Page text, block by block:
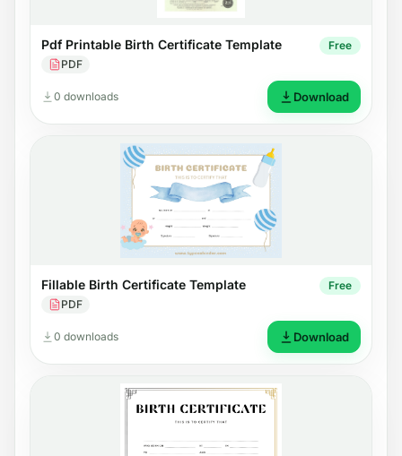
Pdf Printable Birth Certificate Template
PDF
Free
0 downloads Download
Fillable Birth Certificate Template
PDF
Free
0 downloads Download